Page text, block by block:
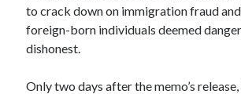
to crack down on immigration fraud
foreign-born individuals deemed
dishonest.
Only two days after the memo’s